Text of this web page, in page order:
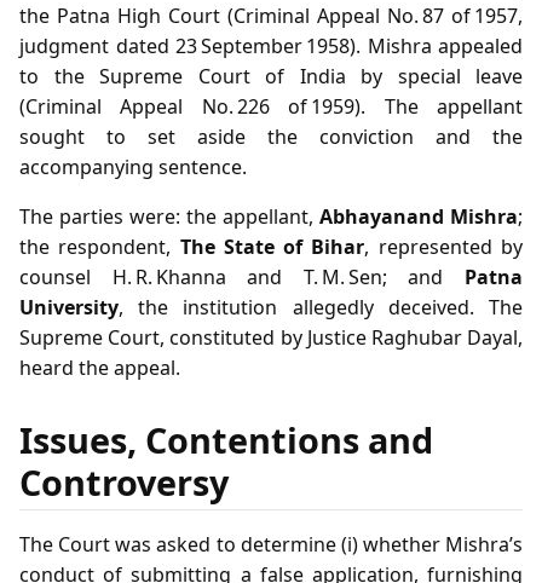
the Patna High Court (Criminal Appeal No. 87 of 1957,
judgment dated 23 September 1958). Mishra appealed
to the Supreme Court of India by special leave
(Criminal Appeal No. 226 of 1959). The appellant
sought to set aside the conviction and the
accompanying sentence.
The parties were: the appellant, Abhayanand Mishra;
the respondent, The State of Bihar, represented by
counsel H. R. Khanna and T. M. Sen; and Patna
University, the institution allegedly deceived. The
Supreme Court, constituted by Justice Raghubar Dayal,
heard the appeal.
Issues, Contentions and
Controversy
The Court was asked to determine (i) whether Mishra’s
conduct of submitting a false application, furnishing